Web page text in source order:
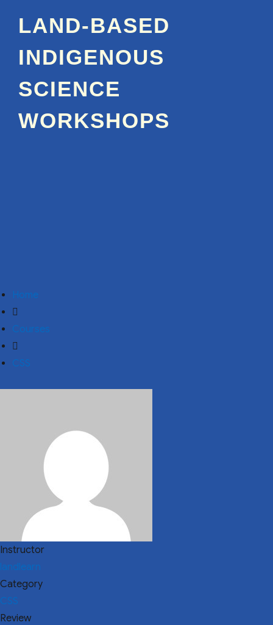
LAND-BASED
INDIGENOUS
SCIENCE
WORKSHOPS
Home
Courses
CSS
Instructor
landlearn
Category
CSS
Review